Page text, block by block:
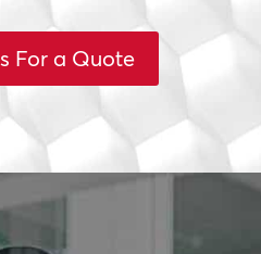
For a Quote